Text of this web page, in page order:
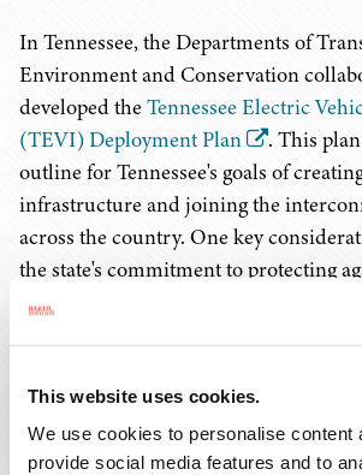
This website uses cookies.
We use cookies to personalise content
provide social media features and to
In Tennessee, the Departments of
Environment and Conservation
developed theTennessee Electric
(TEVI) Deployment Plan
. This
outline for Tennessee's goals of
infrastructure and joining the
across the country. One key
the state's commitment to protecting
cybersecurity risks. Specifically, this
attack vectors that arise with the
information, and the connection
owned assets and state-owned
system infrastructure. As part of this